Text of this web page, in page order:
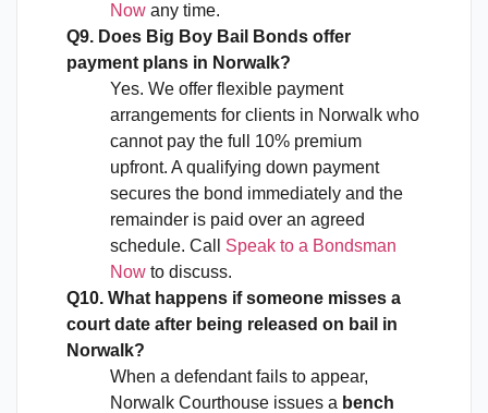
Now any time.
Q9. Does Big Boy Bail Bonds offer
payment plans in Norwalk?
Yes. We offer flexible payment
arrangements for clients in Norwalk who
cannot pay the full 10% premium
upfront. A qualifying down payment
secures the bond immediately and the
remainder is paid over an agreed
schedule. Call Speak to a Bondsman
Now to discuss.
Q10. What happens if someone misses a
court date after being released on bail in
Norwalk?
When a defendant fails to appear,
Norwalk Courthouse issues a bench